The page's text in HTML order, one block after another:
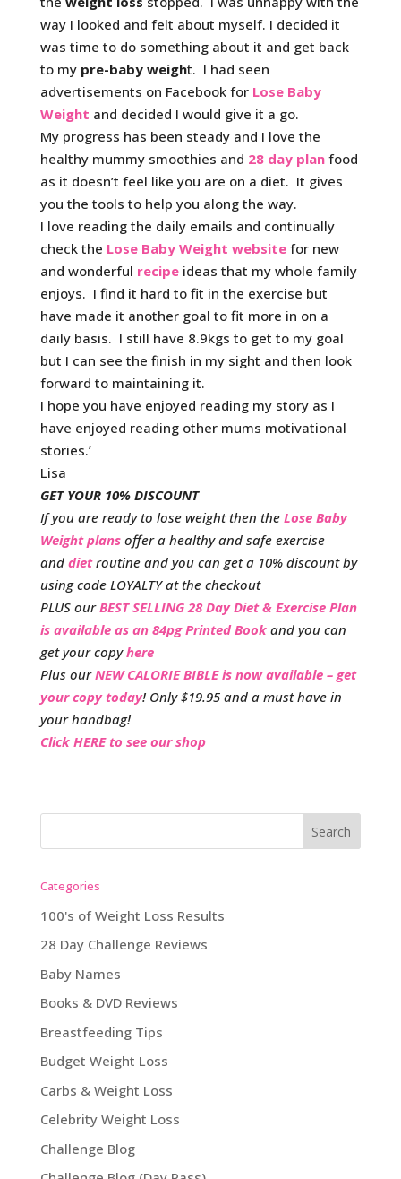
way I looked and felt about myself. I decided it
was time to do something about it and get back
to my pre-baby weight. I had seen
advertisements on Facebook forLose Baby
Weight and decided I would give it a go.
My progress has been steady and I love the
healthy mummy smoothies and 28 day planfood
as it doesn’t feel like you are on a diet. It gives
you the tools to help you along the way.
I love reading the daily emails and continually
check the Lose Baby Weight websitefor new
and wonderful recipeideas that my whole family
enjoys. I find it hard to fit in the exercise but
have made it another goal to fit more in on a
daily basis. I still have 8.9kgs to get to my goal
but I can see the finish in my sight and then look
forward to maintaining it.
I hope you have enjoyed reading my story as I
have enjoyed reading other mums motivational
stories.’
Lisa
GET YOUR 10% DISCOUNT
If you are ready to lose weight then the Lose Baby
Weight plansoffer a healthy and safe exercise
and dietroutine and you can get a 10% discount by
using code LOYALTY at the checkout
PLUS ourBEST SELLING 28 Day Diet & Exercise Plan
is available as an 84pg Printed Book and you can
get your copyhere
Plus ourNEW CALORIE BIBLE is now available – get
your copy today! Only $19.95 and a must have in
your handbag!
Click HERE to see our shop
Categories
100's of Weight Loss Results
28 Day Challenge Reviews
Baby Names
Books & DVD Reviews
Breastfeeding Tips
Budget Weight Loss
Carbs & Weight Loss
Celebrity Weight Loss
Challenge Blog